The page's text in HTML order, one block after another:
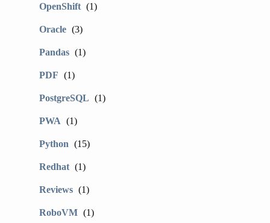
OpenShift (1)
Oracle (3)
Pandas (1)
PDF (1)
PostgreSQL (1)
PWA (1)
Python (15)
Redhat (1)
Reviews (1)
RoboVM (1)